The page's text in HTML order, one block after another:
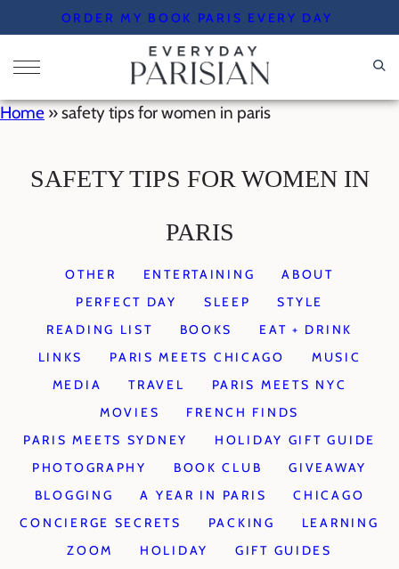
to
content
ORDER MY BOOK PARIS EVERY DAY
Home »safety tips for women in paris
SAFETY TIPS FOR WOMEN IN
PARIS
OTHER ENTERTAINING
ABOUT
PERFECT DAY
SLEEP
STYLE
READING LIST
BOOKS
EAT + DRINK
LINKS
PARIS MEETS CHICAGO
MUSIC
MEDIA
TRAVEL
PARIS MEETS NYC
MOVIES
FRENCH FINDS
PARIS MEETS SYDNEY
HOLIDAY GIFT GUIDE
PHOTOGRAPHY
BOOK CLUB
GIVEAWAY
BLOGGING
A YEAR IN PARIS
CHICAGO
CONCIERGE SECRETS
PACKING
LEARNING
ZOOM
HOLIDAY
GIFT GUIDES